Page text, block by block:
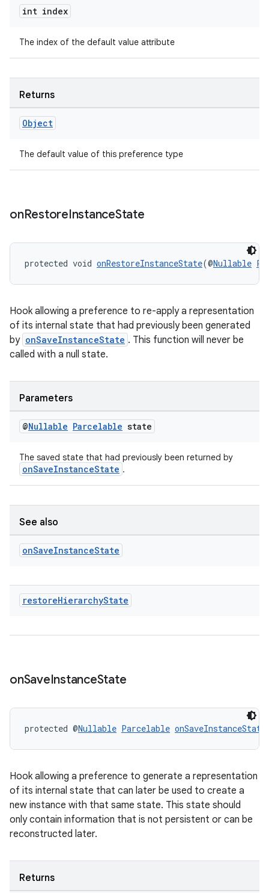
int index
The index of the default value attribute
Returns
Object
The default value of this preference type
onRestoreInstanceState
protected void onRestoreInstanceState(@Nullable
Hook allowing a preference to re-apply a representation
of its internal state that had previously been generated
by onSaveInstanceState . This function will never be
called with a null state.
Parameters
@Nullable Parcelable state
The saved state that had previously been returned by
onSaveInstanceState .
See also
onSaveInstanceState
restoreHierarchyState
onSaveInstanceState
protected @Nullable Parcelable onSaveInstanceState
Hook allowing a preference to generate a representation
of its internal state that can later be used to create a
new instance with that same state. This state should
only contain information that is not persistent or can be
reconstructed later.
Returns